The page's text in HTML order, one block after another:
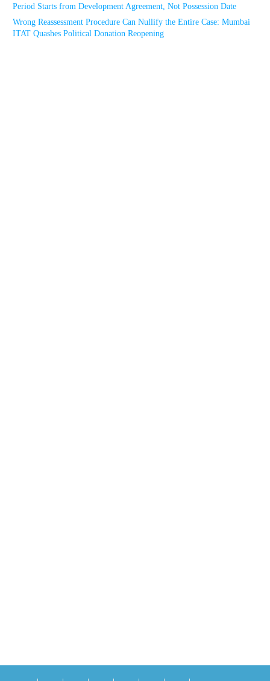
Period Starts from Development Agreement, Not Possession Date
Wrong Reassessment Procedure Can Nullify the Entire Case: Mumbai
ITAT Quashes Political Donation Reopening